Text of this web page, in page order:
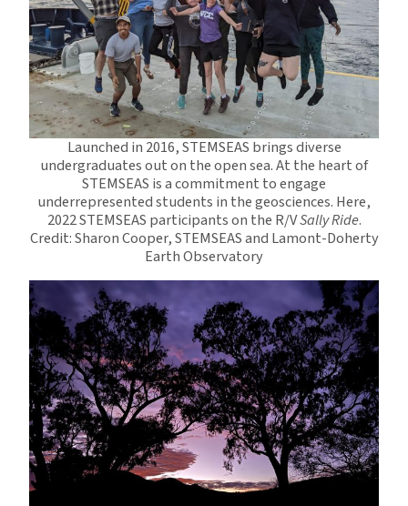
Launched in 2016, STEMSEAS brings diverse
undergraduates out on the open sea. At the heart of
STEMSEAS is a commitment to engage
underrepresented students in the geosciences. Here,
2022 STEMSEAS participants on the R/VSally Ride.
Credit: Sharon Cooper, STEMSEAS and Lamont-Doherty
Earth Observatory